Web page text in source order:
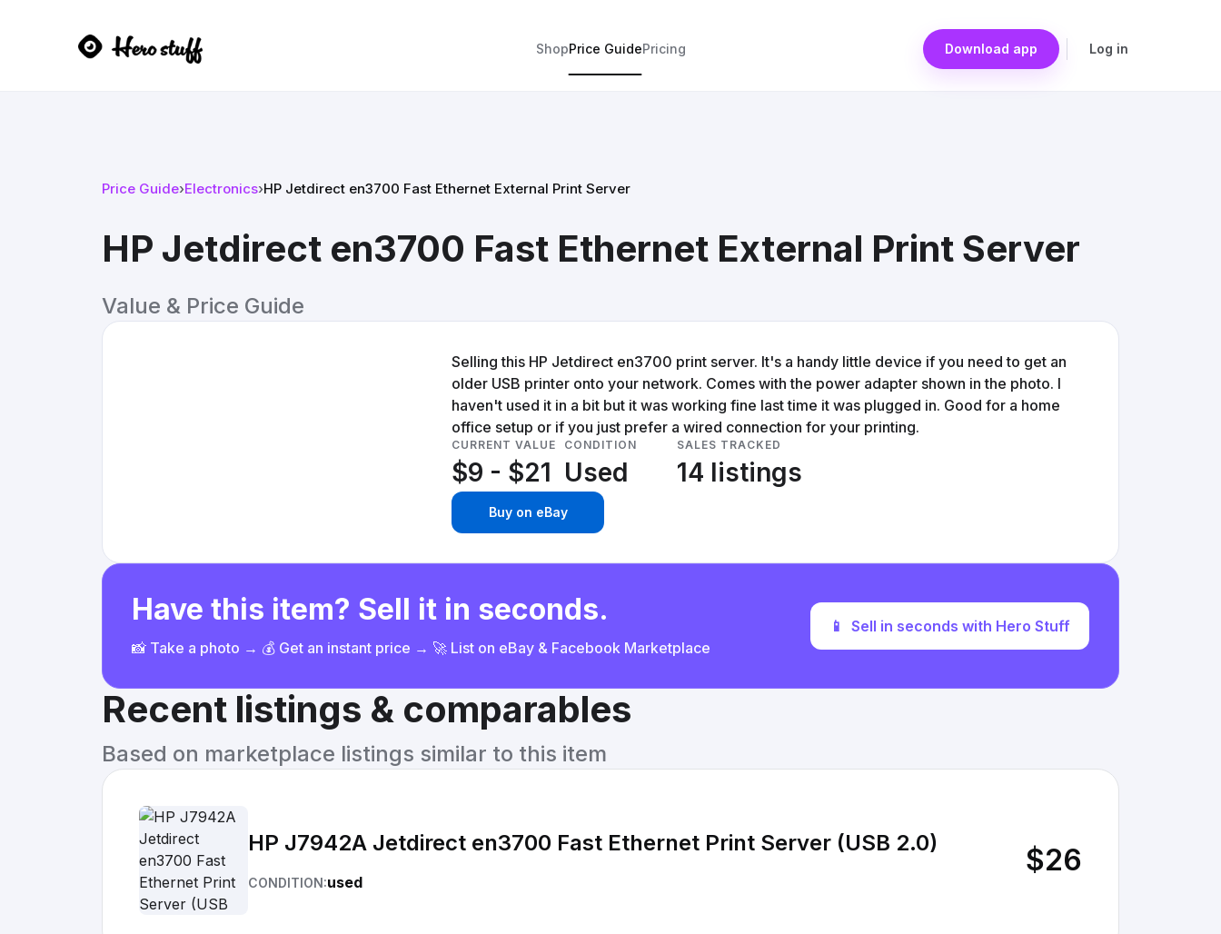
ShopPrice GuidePricing Download app Log in
Price Guide›Electronics›HP Jetdirect en3700 Fast Ethernet External Print Server
HP Jetdirect en3700 Fast Ethernet External Print Server
Value & Price Guide
Selling this HP Jetdirect en3700 print server. It's a handy little device if you need to get an
older USB printer onto your network. Comes with the power adapter shown in the photo. I
haven't used it in a bit but it was working fine last time it was plugged in. Good for a home
office setup or if you just prefer a wired connection for your printing.
CURRENT VALUE
$9 - $21
CONDITION
Used
SALES TRACKED
14 listings
Buy on eBay
Have this item? Sell it in seconds.
📸 Take a photo → 💰 Get an instant price → 🚀 List on eBay & Facebook Marketplace
📱 Sell in seconds with Hero Stuff
Recent listings & comparables
Based on marketplace listings similar to this item
HP J7942A Jetdirect en3700 Fast Ethernet Print Server (USB 2.0)
CONDITION:used
$26